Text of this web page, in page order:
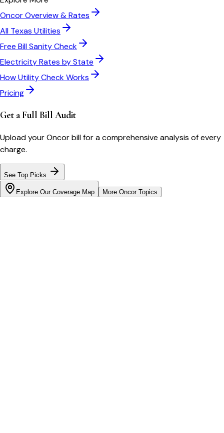
OncorOverview & Rates
All Texas Utilities
Free Bill Sanity Check
Electricity Rates by State
How Utility Check Works
Pricing
Get a Full Bill Audit
Upload yourOncorbill for a comprehensive analysis of every
charge.
See Top Picks
Explore Our Coverage Map More OncorTopics